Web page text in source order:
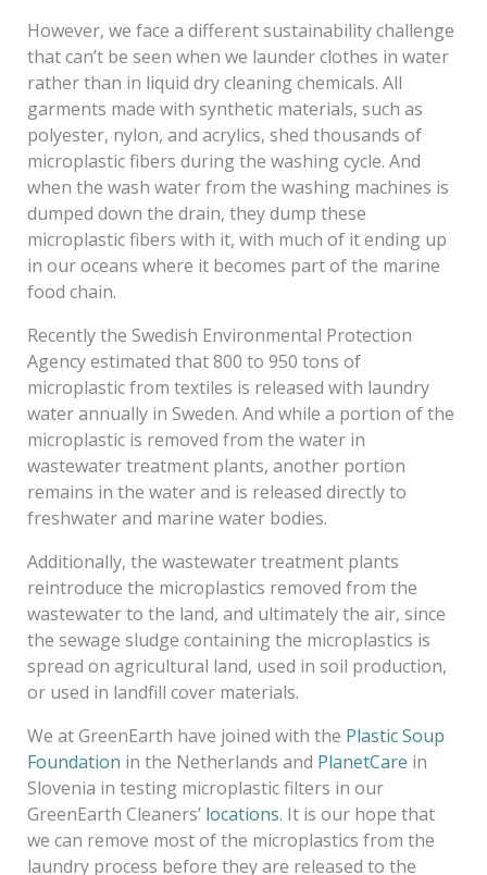
However, we face a different sustainability challenge
that can’t be seen when we launder clothes in water
rather than in liquid dry cleaning chemicals. All
garments made with synthetic materials, such as
polyester, nylon, and acrylics, shed thousands of
microplastic fibers during the washing cycle. And
when the wash water from the washing machines is
dumped down the drain, they dump these
microplastic fibers with it, with much of it ending up
in our oceans where it becomes part of the marine
food chain.
Recently the Swedish Environmental Protection
Agency estimated that 800 to 950 tons of
microplastic from textiles is released with laundry
water annually in Sweden. And while a portion of the
microplastic is removed from the water in
wastewater treatment plants, another portion
remains in the water and is released directly to
freshwater and marine water bodies.
Additionally, the wastewater treatment plants
reintroduce the microplastics removed from the
wastewater to the land, and ultimately the air, since
the sewage sludge containing the microplastics is
spread on agricultural land, used in soil production,
or used in landfill cover materials.
We at GreenEarth have joined with the Plastic Soup
Foundation in the Netherlands and PlanetCare in
Slovenia in testing microplastic filters in our
GreenEarth Cleaners’ locations. It is our hope that
we can remove most of the microplastics from the
laundry process before they are released to the